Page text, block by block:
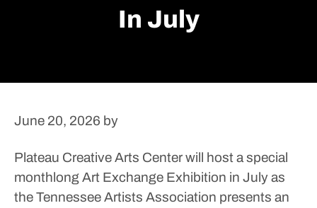
In July
June 20, 2026 by
Plateau Creative Arts Center will host a special
monthlong Art Exchange Exhibition in July as
the Tennessee Artists Association presents an